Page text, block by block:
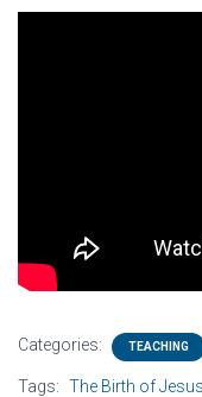
Categories: TEACHING
Tags: The Birth of Jesus